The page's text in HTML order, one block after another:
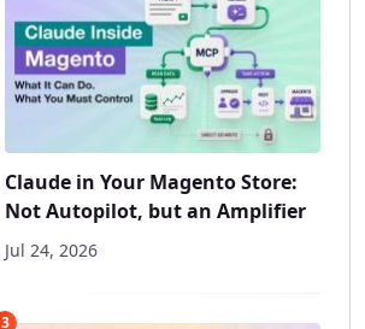
Claude in Your Magento Store:
Not Autopilot, but an Amplifier
Jul 24, 2026
3